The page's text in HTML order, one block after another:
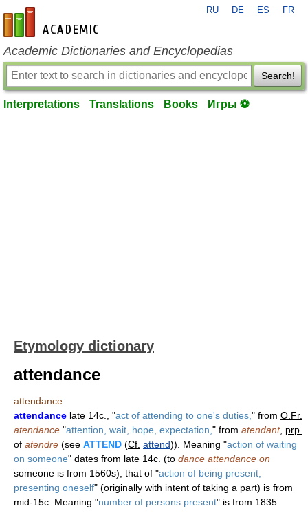
en-academic.com
RU DE ES FR
Academic Dictionaries and Encyclopedias
Search!
Interpretations Translations Books Игры ⚽
Etymology dictionary
attendance
attendance
attendance late 14c., "act of attending to one's duties, " from O.Fr.
atendance "attention, wait, hope, expectation, " from atendant, prp.
of atendre (see ATTEND (Cf. attend)). Meaning "action of waiting
on someone" dates from late 14c. (to dance attendance on
someone is from 1560s); that of "action of being present,
presenting oneself" (originally with intent of taking a part) is from
mid-15c. Meaning "number of persons present" is from 1835.